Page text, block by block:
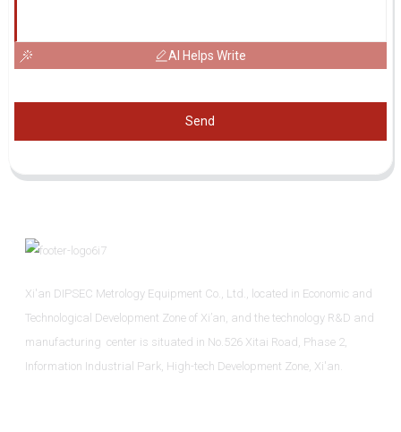
AI Helps Write
Send
Xi'an DIPSEC Metrology Equipment Co., Ltd., located in Economic and
Technological Development Zone of Xi’an, and the technology R&D and
manufacturing center is situated in No.526 Xitai Road, Phase 2,
Information Industrial Park, High-tech Development Zone, Xi'an.